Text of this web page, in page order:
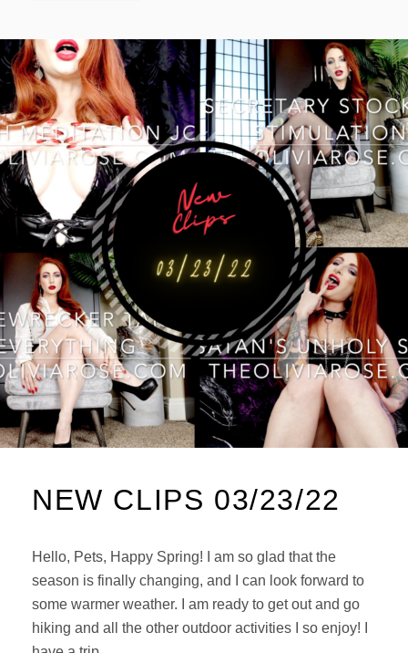
NEW CLIPS 03/23/22
Hello, Pets, Happy Spring! I am so glad that the
season is finally changing, and I can look forward to
some warmer weather. I am ready to get out and go
hiking and all the other outdoor activities I so enjoy! I